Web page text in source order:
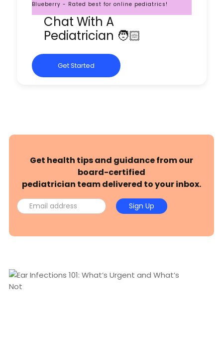
Blueberry - Rated best for online pediatrics!
Chat With A
Pediatrician 🧑🏻
Get Started
Get health tips and guidance from our
board-certified
pediatrician team delivered to your inbox.